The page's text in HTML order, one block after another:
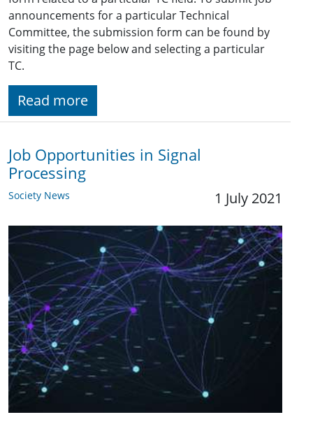
announcements for a particular Technical
Committee, the submission form can be found by
visiting the page below and selecting a particular
TC.
Read more
Job Opportunities in Signal
Processing
Society News 1 July 2021